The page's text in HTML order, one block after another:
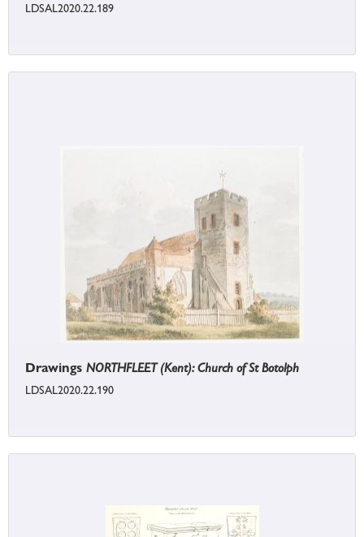
LDSAL2020.22.189
Drawings NORTHFLEET (Kent): Church of St Botolph
LDSAL2020.22.190